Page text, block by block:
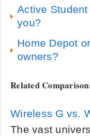
Active
you?
Home Depot
owners?
Related
Wireless G vs.
The vast